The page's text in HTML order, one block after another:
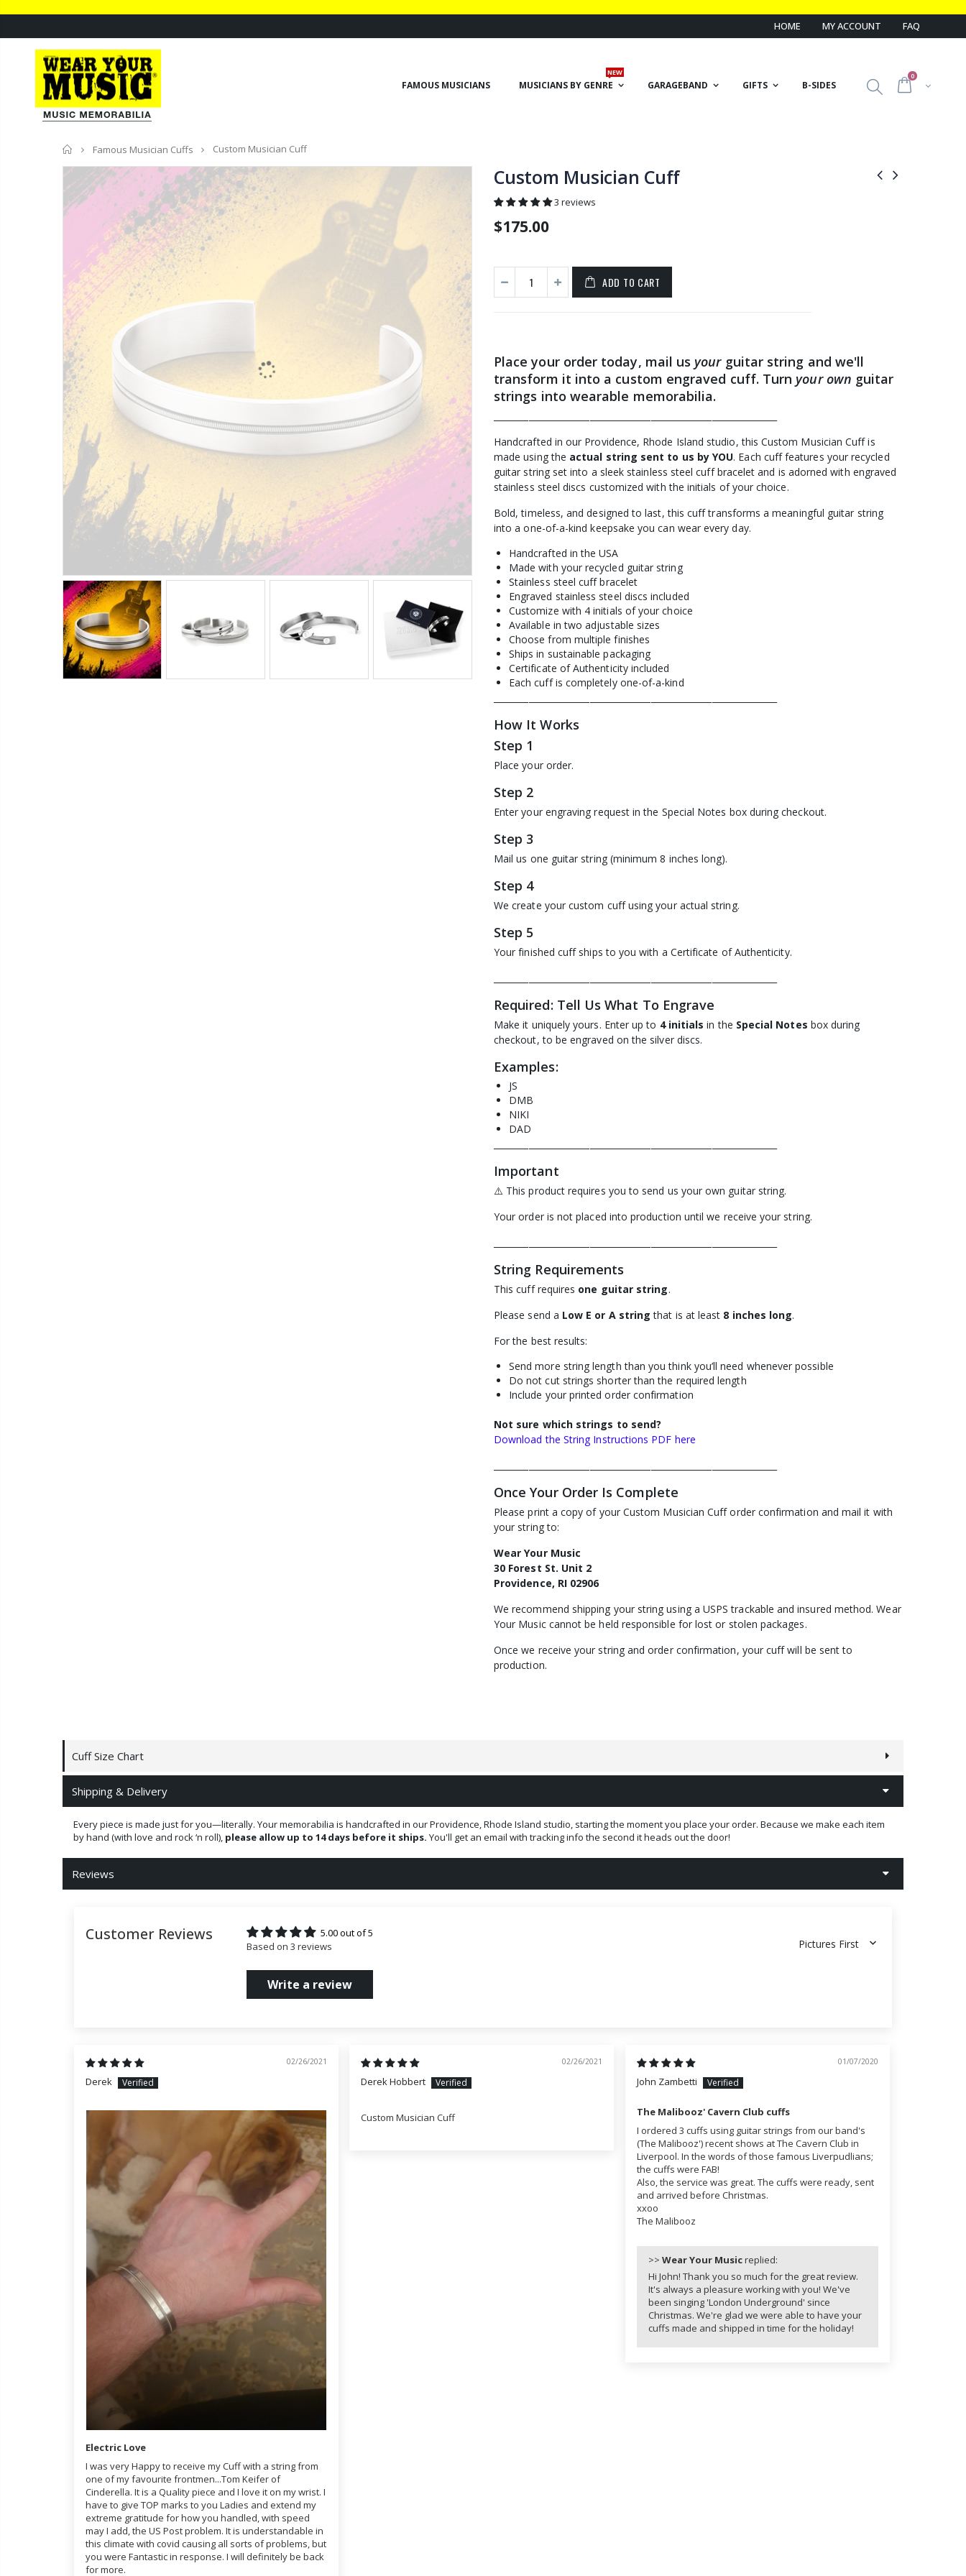
HOME MY ACCOUNT FAQ
0
FAMOUS MUSICIANS MUSICIANS BY GENRE
NEW
GARAGEBAND GIFTS B-SIDES
Home
Famous Musician Cuffs Custom Musician Cuff
Custom Musician Cuff
3 reviews
$175.00
ADD TO CART
Place your order today, mail us yourguitar string and we'll
transform it into a custom engraved cuff. Turn your own guitar
strings into wearable memorabilia.
Handcrafted in our Providence, Rhode Island studio, this Custom Musician Cuff is
made using the actual string sent to us by YOU. Each cuff features your recycled
guitar string set into a sleek stainless steel cuff bracelet and is adorned with engraved
stainless steel discs customized with the initials of your choice.
Bold, timeless, and designed to last, this cuff transforms a meaningful guitar string
into a one-of-a-kind keepsake you can wear every day.
Handcrafted in the USA
Made with your recycled guitar string
Stainless steel cuff bracelet
Engraved stainless steel discs included
Customize with 4 initials of your choice
Available in two adjustable sizes
Choose from multiple finishes
Ships in sustainable packaging
Certificate of Authenticity included
Each cuff is completely one-of-a-kind
How It Works
Step 1
Place your order.
Step 2
Enter your engraving request in the Special Notes box during checkout.
Step 3
Mail us one guitar string (minimum 8 inches long).
Step 4
We create your custom cuff using your actual string.
Step 5
Your finished cuff ships to you with a Certificate of Authenticity.
Required: Tell Us What To Engrave
Make it uniquely yours. Enter up to 4 initials in the Special Notes box during
checkout, to be engraved on the silver discs.
Examples:
JS
DMB
NIKI
DAD
Important
⚠️ This product requires you to send us your own guitar string.
Your order is not placed into production until we receive your string.
String Requirements
This cuff requires one guitar string.
Please send a Low E or A string that is at least 8 inches long.
For the best results:
Send more string length than you think you’ll need whenever possible
Do not cut strings shorter than the required length
Include your printed order confirmation
Not sure which strings to send?
Download the String Instructions PDF here
Once Your Order Is Complete
Please print a copy of your Custom Musician Cuff order confirmation and mail it with
your string to:
Wear Your Music
30 Forest St. Unit 2
Providence, RI 02906
We recommend shipping your string using a USPS trackable and insured method. Wear
Your Music cannot be held responsible for lost or stolen packages.
Once we receive your string and order confirmation, your cuff will be sent to
production.
Cuff Size Chart
Shipping & Delivery
Every piece is made just for you—literally. Your memorabilia is handcrafted in our Providence, Rhode Island studio, starting the moment you place your order. Because we make each item
by hand (with love and rock ‘n roll), please allow up to 14 days before it ships. You'll get an email with tracking info the second it heads out the door!
Reviews
Customer Reviews
5.00 out of 5
Based on 3 reviews
Write a review
Sort by
02/26/2021
Derek
Electric Love
I was very Happy to receive my Cuff with a string from
one of my favourite frontmen...Tom Keifer of
Cinderella. It is a Quality piece and I love it on my wrist. I
have to give TOP marks to you Ladies and extend my
extreme gratitude for how you handled, with speed
may I add, the US Post problem. It is understandable in
this climate with covid causing all sorts of problems, but
you were Fantastic in response. I will definitely be back
for more.
02/26/2021
Derek Hobbert
Custom Musician Cuff
01/07/2020
John Zambetti
The Malibooz' Cavern Club cuffs
I ordered 3 cuffs using guitar strings from our band's
(The Malibooz') recent shows at The Cavern Club in
Liverpool. In the words of those famous Liverpudlians;
the cuffs were FAB!
Also, the service was great. The cuffs were ready, sent
and arrived before Christmas.
xxoo
The Malibooz
>> Wear Your Musicreplied:
Hi John! Thank you so much for the great review.
It's always a pleasure working with you! We've
been singing 'London Underground' since
Christmas. We're glad we were able to have your
cuffs made and shipped in time for the holiday!